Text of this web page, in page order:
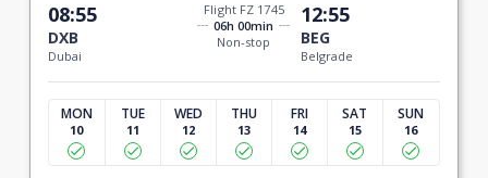
08:55
DXB
Dubai
Flight FZ 1745
06h 00min
Non-stop
12:55
BEG
Belgrade
MON
10
TUE
11
WED
12
THU
13
FRI
14
SAT
15
SUN
16